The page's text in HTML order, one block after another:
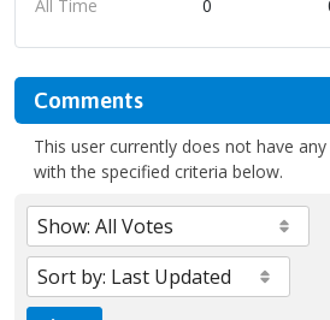
All Time 0
Comments
This user currently does not have
with the specified criteria below.